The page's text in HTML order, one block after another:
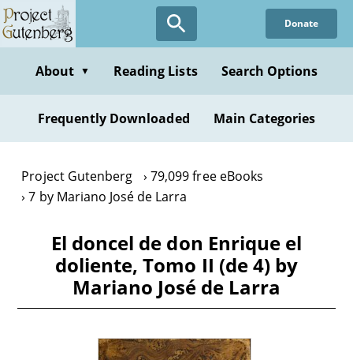
Skip
to
content
Donate
About ▼ Reading Lists Search Options
Frequently Downloaded Main Categories
Project Gutenberg
79,099 free eBooks
7 by Mariano José de Larra
El doncel de don Enrique el
doliente, Tomo II (de 4) by
Mariano José de Larra